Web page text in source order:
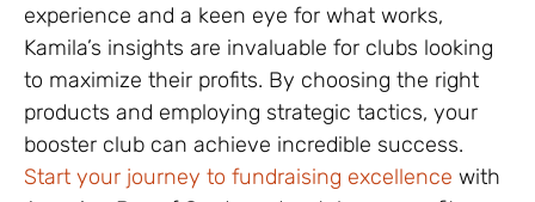
experience and a keen eye for what works,
Kamila’s insights are invaluable for clubs looking
to maximize their profits. By choosing the right
products and employing strategic tactics, your
booster club can achieve incredible success.
Start your journey to fundraising excellence with